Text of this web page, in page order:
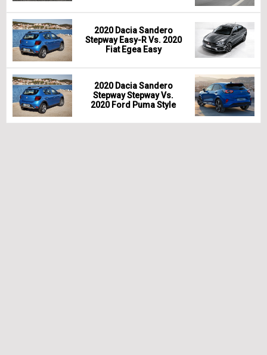
2020 Dacia Sandero
Stepway Easy-R Vs. 2020
Fiat Egea Easy
2020 Dacia Sandero
Stepway Stepway Vs.
2020 Ford Puma Style